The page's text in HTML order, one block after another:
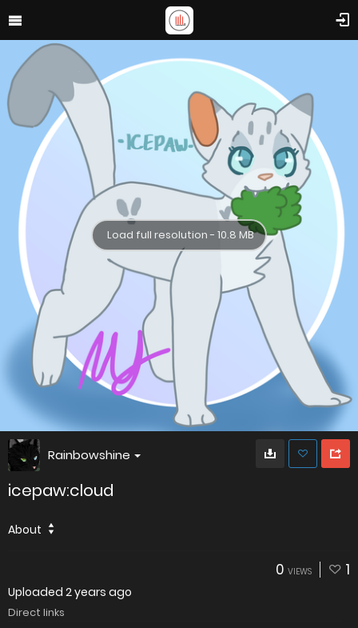
Load full resolution - 10.8 MB
Rainbowshine
icepaw:cloud
About
0 VIEWS 1
Uploaded 2 years ago
Direct links